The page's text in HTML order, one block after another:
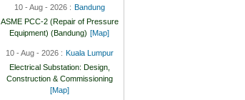
10 - Aug - 2026 : Bandung
ASME PCC-2 (Repair of Pressure
Equipment) (Bandung) [Map]
10 - Aug - 2026 : Kuala Lumpur
Electrical Substation: Design,
Construction & Commissioning
[Map]